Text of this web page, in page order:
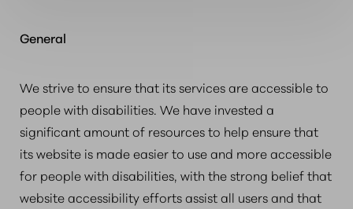
General
We strive to ensure that its services are accessible to
people with disabilities. We have invested a
significant amount of resources to help ensure that
its website is made easier to use and more accessible
for people with disabilities, with the strong belief that
website accessibility efforts assist all users and that